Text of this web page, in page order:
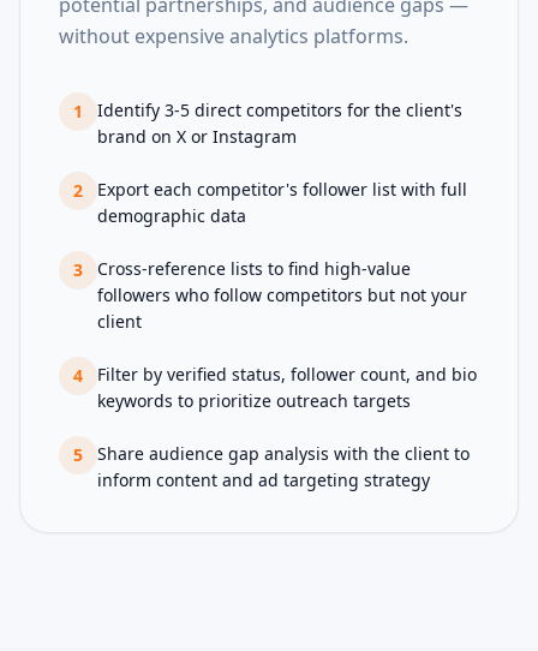
without expensive analytics platforms.
1
Identify 3-5 direct competitors for the client's
brand on X or Instagram
2
Export each competitor's follower list with full
demographic data
3
Cross-reference lists to find high-value
followers who follow competitors but not your
client
4
Filter by verified status, follower count, and bio
keywords to prioritize outreach targets
5
Share audience gap analysis with the client to
inform content and ad targeting strategy